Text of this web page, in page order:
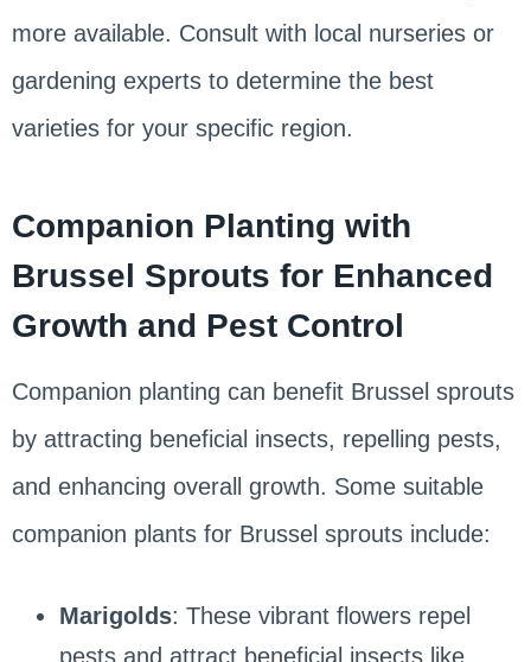
more available. Consult with local nurseries or
gardening experts to determine the best
varieties for your specific region.
Companion Planting with
Brussel Sprouts for Enhanced
Growth and Pest Control
Companion planting can benefit Brussel sprouts
by attracting beneficial insects, repelling pests,
and enhancing overall growth. Some suitable
companion plants for Brussel sprouts include:
Marigolds: These vibrant flowers repel
pests and attract beneficial insects like